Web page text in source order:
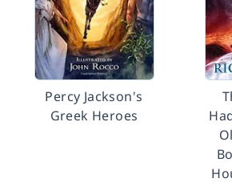
Percy Jackson's
Greek Heroes